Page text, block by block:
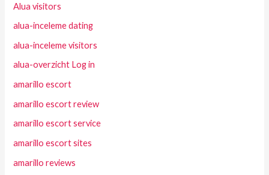
Alua visitors
alua-inceleme dating
alua-inceleme visitors
alua-overzicht Log in
amarillo escort
amarillo escort review
amarillo escort service
amarillo escort sites
amarillo reviews